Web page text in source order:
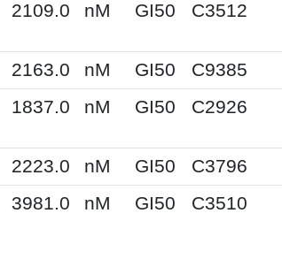
2109.0 nM GI50 C3512
2163.0 nM GI50 C9385
1837.0 nM GI50 C2926
2223.0 nM GI50 C3796
3981.0 nM GI50 C3510